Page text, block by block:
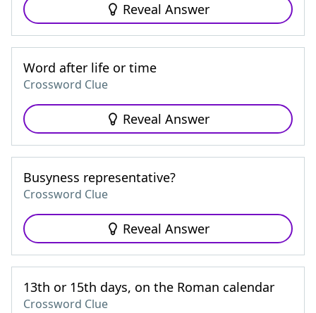
Reveal Answer
Word after life or time
Crossword Clue
Reveal Answer
Busyness representative?
Crossword Clue
Reveal Answer
13th or 15th days, on the Roman calendar
Crossword Clue